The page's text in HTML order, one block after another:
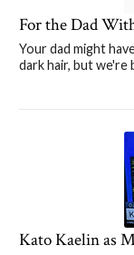
For the Dad
Your dad might
dark hair, but we're
Kato Kaelin as